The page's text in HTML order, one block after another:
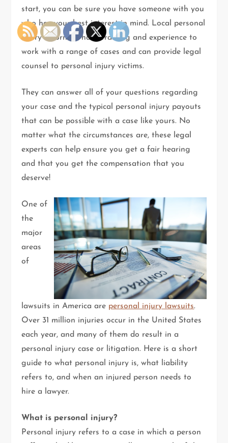
start, you can be sure you have someone with you
who has your best interest in mind. Local personal
injury attorneys have training and experience to
work with a range of cases and can provide legal
counsel to personal injury victims.
They can answer all of your questions regarding
your case and the typical personal injury payouts
that can be possible with a case like yours. No
matter what the circumstances are, these legal
experts can help ensure you get a fair hearing
and that you get the compensation that you
deserve!
One of
the
major
areas
of
lawsuits in America are personal injury lawsuits.
Over 31 million injuries occur in the United States
each year, and many of them do result in a
personal injury case or litigation. Here is a short
guide to what personal injury is, what liability
refers to, and when an injured person needs to
hire a lawyer.
What is personal injury?
Personal injury refers to a case in which a person